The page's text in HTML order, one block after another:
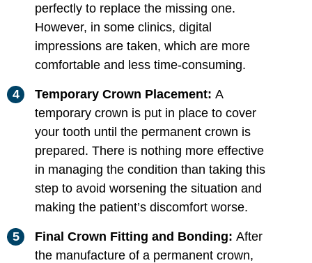
perfectly to replace the missing one.
However, in some clinics, digital
impressions are taken, which are more
comfortable and less time-consuming.
Temporary Crown Placement: A
temporary crown is put in place to cover
your tooth until the permanent crown is
prepared. There is nothing more effective
in managing the condition than taking this
step to avoid worsening the situation and
making the patient’s discomfort worse.
Final Crown Fitting and Bonding: After
the manufacture of a permanent crown,